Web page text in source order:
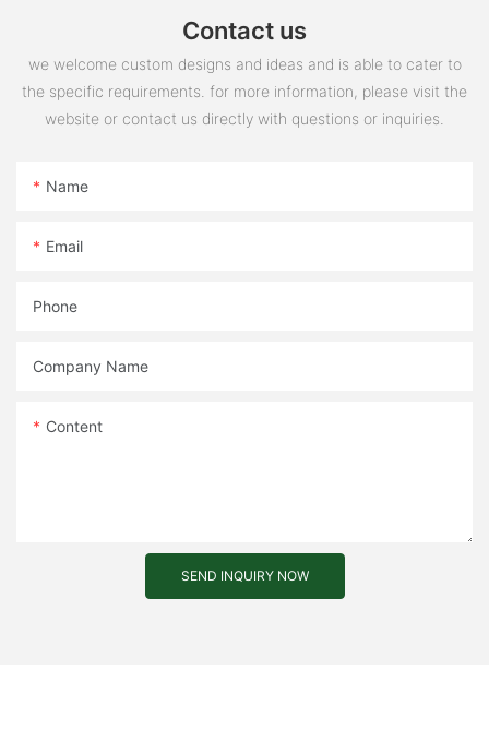
Contact us
we welcome custom designs and ideas and is able to cater to
the specific requirements. for more information, please visit the
website or contact us directly with questions or inquiries.
Name
Email
Phone
Company Name
Content
SEND INQUIRY NOW